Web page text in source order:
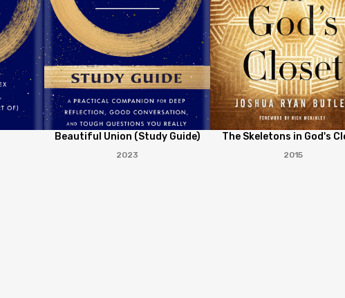
Beautiful Union (Study Guide)
2023
The Skeletons in God's
2015